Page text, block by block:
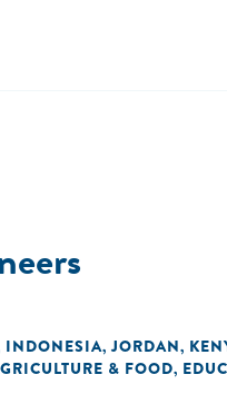
INDONESIA, JORDAN,
& FOOD,